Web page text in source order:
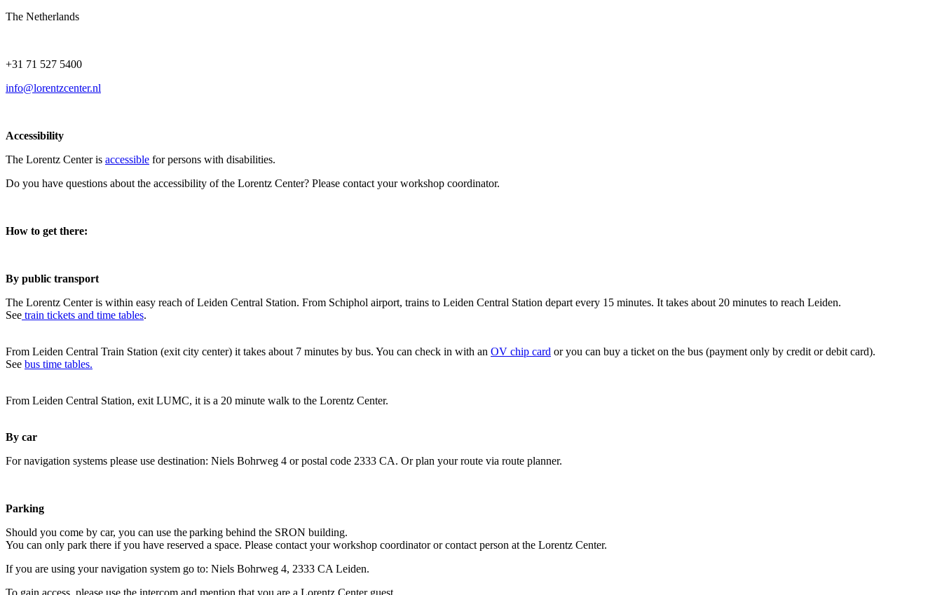
The Netherlands
+31 71 527 5400
info@lorentzcenter.nl
Accessibility
The Lorentz Center is accessible for persons with disabilities.
Do you have questions about the accessibility of the Lorentz Center? Please contact your workshop coordinator.
How to get there:
By public transport
The Lorentz Center is within easy reach of Leiden Central Station. From Schiphol airport, trains to Leiden Central Station depart every 15 minutes. It takes about 20 minutes to reach Leiden.
See train tickets and time tables.
From Leiden Central Train Station (exit city center) it takes about 7 minutes by bus. You can check in with an OV chip card or you can buy a ticket on the bus (payment only by credit or debit card).
See bus time tables.
From Leiden Central Station, exit LUMC, it is a 20 minute walk to the Lorentz Center.
By car
For navigation systems please use destination: Niels Bohrweg 4 or postal code 2333 CA. Or plan your route via route planner.
Parking
Should you come by car, you can use the parking behind the SRON building.
You can only park there if you have reserved a space. Please contact your workshop coordinator or contact person at the Lorentz Center.
If you are using your navigation system go to: Niels Bohrweg 4, 2333 CA Leiden.